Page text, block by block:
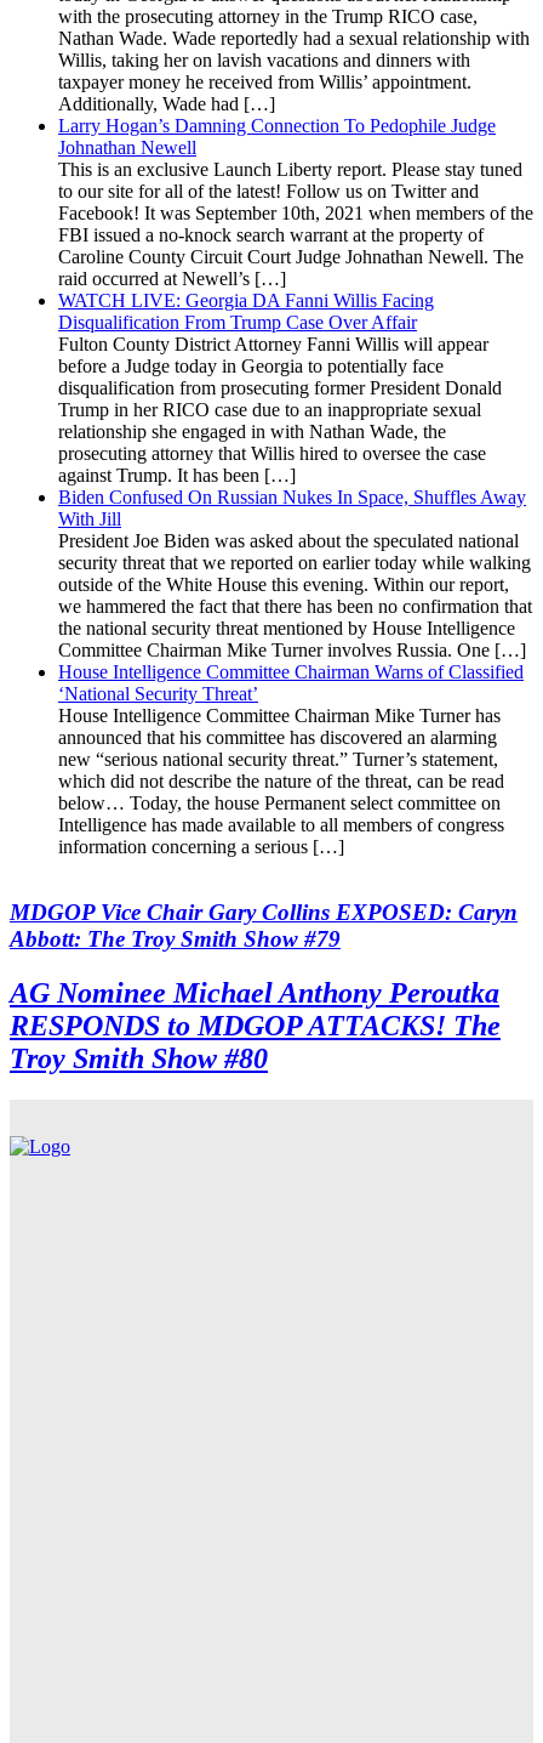
with the prosecuting attorney in the Trump RICO case,
Nathan Wade. Wade reportedly had a sexual relationship with
Willis, taking her on lavish vacations and dinners with
taxpayer money he received from Willis’ appointment.
Additionally, Wade had […]
Larry Hogan’s Damning Connection To Pedophile Judge
Johnathan Newell
This is an exclusive Launch Liberty report. Please stay tuned
to our site for all of the latest! Follow us on Twitter and
Facebook! It was September 10th, 2021 when members of the
FBI issued a no-knock search warrant at the property of
Caroline County Circuit Court Judge Johnathan Newell. The
raid occurred at Newell’s […]
WATCH LIVE: Georgia DA Fanni Willis Facing
Disqualification From Trump Case Over Affair
Fulton County District Attorney Fanni Willis will appear
before a Judge today in Georgia to potentially face
disqualification from prosecuting former President Donald
Trump in her RICO case due to an inappropriate sexual
relationship she engaged in with Nathan Wade, the
prosecuting attorney that Willis hired to oversee the case
against Trump. It has been […]
Biden Confused On Russian Nukes In Space, Shuffles Away
With Jill
President Joe Biden was asked about the speculated national
security threat that we reported on earlier today while walking
outside of the White House this evening. Within our report,
we hammered the fact that there has been no confirmation that
the national security threat mentioned by House Intelligence
Committee Chairman Mike Turner involves Russia. One […]
House Intelligence Committee Chairman Warns of Classified
‘National Security Threat’
House Intelligence Committee Chairman Mike Turner has
announced that his committee has discovered an alarming
new “serious national security threat.” Turner’s statement,
which did not describe the nature of the threat, can be read
below… Today, the house Permanent select committee on
Intelligence has made available to all members of congress
information concerning a serious […]
MDGOP Vice Chair Gary Collins EXPOSED: Caryn
Abbott: The Troy Smith Show #79
AG Nominee Michael Anthony Peroutka
RESPONDS to MDGOP ATTACKS! The
Troy Smith Show #80